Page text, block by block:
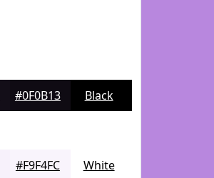
#0F0B13 Black
#F9F4FC White